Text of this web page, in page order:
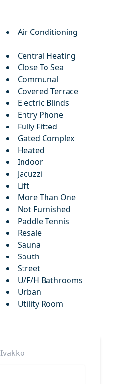
Air Conditioning
Central Heating
Close To Sea
Communal
Covered Terrace
Electric Blinds
Entry Phone
Fully Fitted
Gated Complex
Heated
Indoor
Jacuzzi
Lift
More Than One
Not Furnished
Paddle Tennis
Resale
Sauna
South
Street
U/F/H Bathrooms
Urban
Utility Room
Ivakko